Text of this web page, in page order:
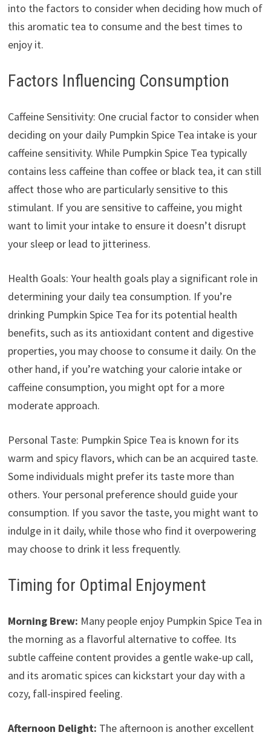
into the factors to consider when deciding how much of
this aromatic tea to consume and the best times to
enjoy it.
Factors Influencing Consumption
Caffeine Sensitivity: One crucial factor to consider when
deciding on your daily Pumpkin Spice Tea intake is your
caffeine sensitivity. While Pumpkin Spice Tea typically
contains less caffeine than coffee or black tea, it can still
affect those who are particularly sensitive to this
stimulant. If you are sensitive to caffeine, you might
want to limit your intake to ensure it doesn’t disrupt
your sleep or lead to jitteriness.
Health Goals: Your health goals play a significant role in
determining your daily tea consumption. If you’re
drinking Pumpkin Spice Tea for its potential health
benefits, such as its antioxidant content and digestive
properties, you may choose to consume it daily. On the
other hand, if you’re watching your calorie intake or
caffeine consumption, you might opt for a more
moderate approach.
Personal Taste: Pumpkin Spice Tea is known for its
warm and spicy flavors, which can be an acquired taste.
Some individuals might prefer its taste more than
others. Your personal preference should guide your
consumption. If you savor the taste, you might want to
indulge in it daily, while those who find it overpowering
may choose to drink it less frequently.
Timing for Optimal Enjoyment
Morning Brew: Many people enjoy Pumpkin Spice Tea in
the morning as a flavorful alternative to coffee. Its
subtle caffeine content provides a gentle wake-up call,
and its aromatic spices can kickstart your day with a
cozy, fall-inspired feeling.
Afternoon Delight: The afternoon is another excellent